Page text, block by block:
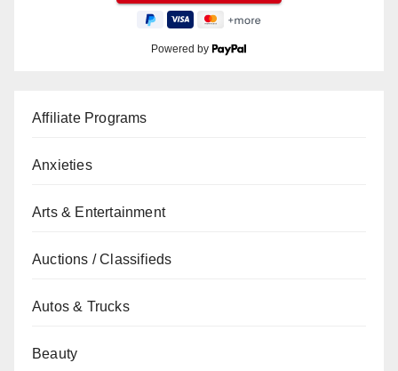
Powered by
Affiliate Programs
Anxieties
Arts & Entertainment
Auctions / Classifieds
Autos & Trucks
Beauty